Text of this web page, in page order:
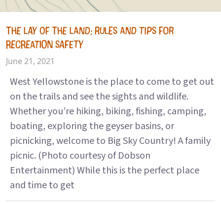
THE LAY OF THE LAND: RULES AND TIPS FOR
RECREATION SAFETY
June 21, 2021
West Yellowstone is the place to come to get out
on the trails and see the sights and wildlife.
Whether you’re hiking, biking, fishing, camping,
boating, exploring the geyser basins, or
picnicking, welcome to Big Sky Country! A family
picnic. (Photo courtesy of Dobson
Entertainment) While this is the perfect place
and time to get